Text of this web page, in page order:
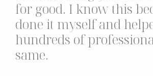
for good. I know this
done it myself and
hundreds of
same.